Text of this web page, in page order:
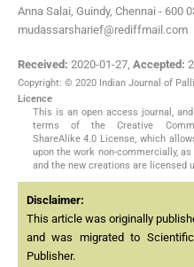
Anna Salai, Guindy, Chennai - 600
mudassarsharief@rediffmail.com
Received: 2020-01-27 Accepted:
Copyright: © 2020 Indian Journal of
Licence
This is an open access journal,
terms of the Creative
ShareAlike 4.0 License, which
upon the work non-commercially,
and the new creations are licensed
Disclaimer:
This article was originally
and was migrated to
Publisher.